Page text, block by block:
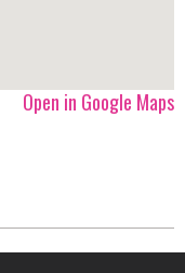
Open in Google Maps